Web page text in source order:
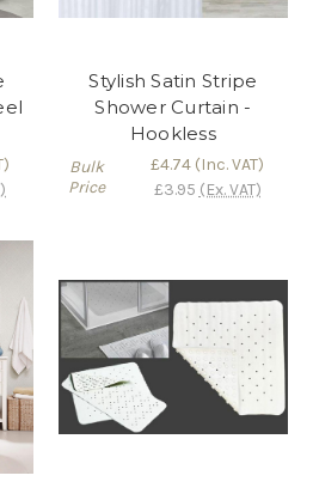
Stylish Satin Stripe
Shower Curtain -
Hookless
Bulk
Price
£4.74 (Inc. VAT)
£3.95 (Ex. VAT)